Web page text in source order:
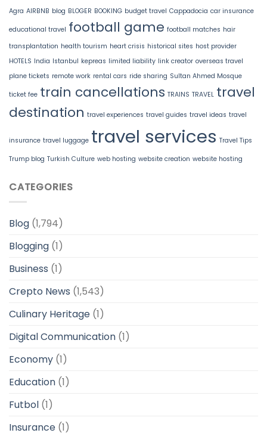
Agra AIRBNB blog BLOGER BOOKING budget travel Cappadocia car insurance
educational travel football game football matches hair
transplantation health tourism heart crisis historical sites host provider
HOTELS India Istanbul kepreas limited liability link creator overseas travel
plane tickets remote work rental cars ride sharing Sultan Ahmed Mosque
ticket fee train cancellations TRAINS TRAVEL travel
destination travel experiences travel guides travel ideas travel
insurance travel luggage travel services Travel Tips
Trump blog Turkish Culture web hosting website creation website hosting
CATEGORIES
Blog (1,794)
Blogging (1)
Business (1)
Crepto News (1,543)
Culinary Heritage (1)
Digital Communication (1)
Economy (1)
Education (1)
Futbol (1)
Insurance (1)